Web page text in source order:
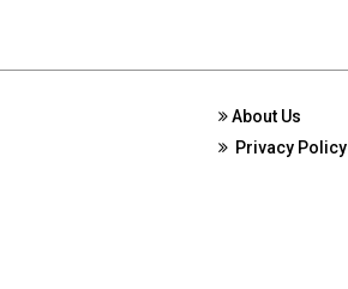
About Us
Privacy Policy